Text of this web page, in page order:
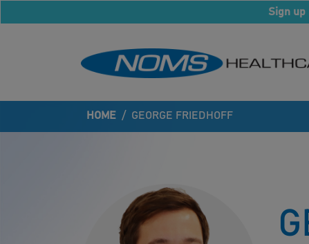
Sign
HOME / GEORGE FRIEDHOFF